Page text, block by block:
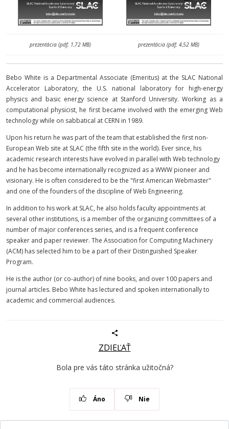
prezentácia (pdf; 1,72 MB) prezentácia (pdf; 4,52 MB)
Bebo White is a Departmental Associate (Emeritus) at the SLAC National
Accelerator Laboratory, the U.S. national laboratory for high-energy
physics and basic energy science at Stanford University. Working as a
computational physicist, he first became involved with the emerging Web
technology while on sabbatical at CERN in 1989.
Upon his return he was part of the team that established the first non-
European Web site at SLAC (the fifth site in the world). Ever since, his
academic research interests have evolved in parallel with Web technology
and he has become internationally recognized as a WWW pioneer and
visionary. He is often considered to be the "first American Webmaster"
and one of the founders of the discipline of Web Engineering.
In addition to his work at SLAC, he also holds faculty appointments at
several other institutions, is a member of the organizing committees of a
number of major conferences series, and is a frequent conference
speaker and paper reviewer. The Association for Computing Machinery
(ACM) has selected him to be a part of their Distinguished Speaker
Program.
He is the author (or co-author) of nine books, and over 100 papers and
journal articles. Bebo White has lectured and spoken internationally to
academic and commercial audiences.
ZDIEĽAŤ
Bola pre vás táto stránka užitočná?
Áno Nie